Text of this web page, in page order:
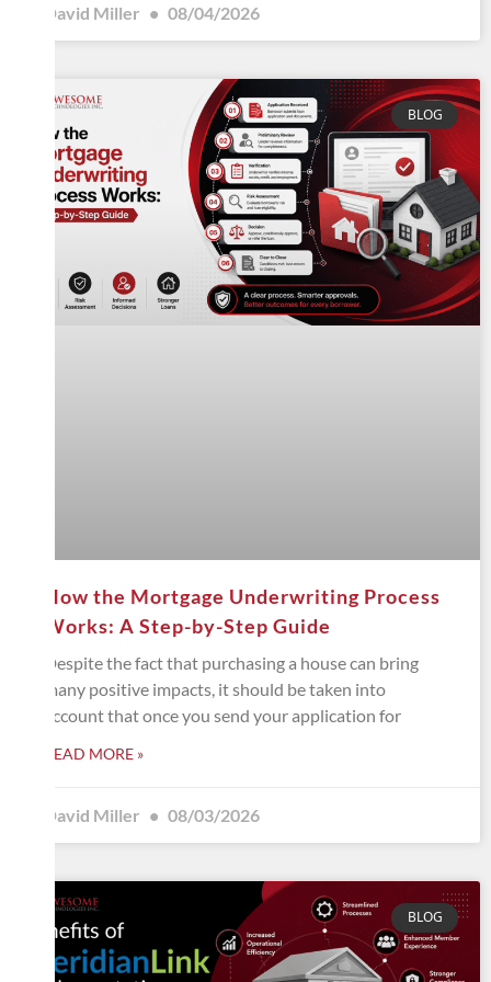
David Miller 08/04/2026
BLOG
How the Mortgage Underwriting Process
Works: A Step-by-Step Guide
Despite the fact that purchasing a house can bring
many positive impacts, it should be taken into
account that once you send your application for
READ MORE »
David Miller 08/03/2026
BLOG